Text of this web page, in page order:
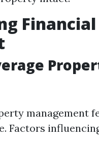
management
Factors